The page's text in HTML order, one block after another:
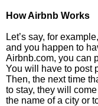
How Airbnb Works
Let’s say, for
and you happen to
Airbnb.com, you can
You will have to post
Then, the next time
to stay, they will
the name of a city or